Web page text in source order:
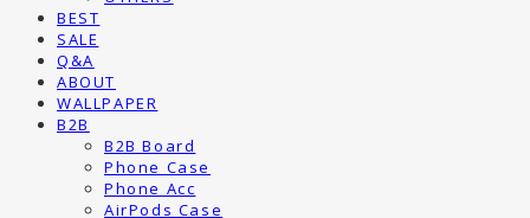
BEST
SALE
Q&A
ABOUT
WALLPAPER
B2B
B2B Board
Phone Case
Phone Acc
AirPods Case